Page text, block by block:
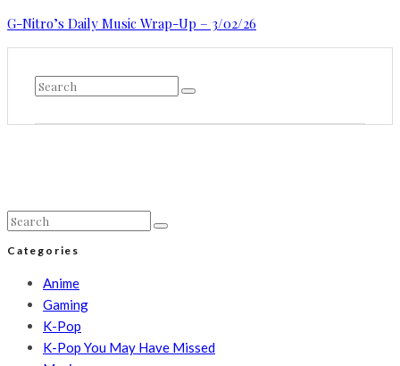
G-Nitro’s Daily Music Wrap-Up – 3/02/26
Categories
Anime
Gaming
K-Pop
K-Pop You May Have Missed